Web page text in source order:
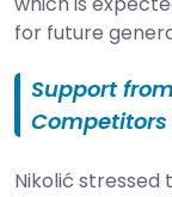
for future
Support
Competitors
Nikolić stressed